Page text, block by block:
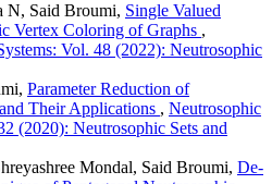
N, Said Broumi, Single Valued
Vertex Coloring of Graphs ,
Vol. 48 (2022): Neutrosophic
Parameter Reduction of
Their Applications , Neutrosophic
(2020): Neutrosophic Sets and
Mondal, Said Broumi, De-